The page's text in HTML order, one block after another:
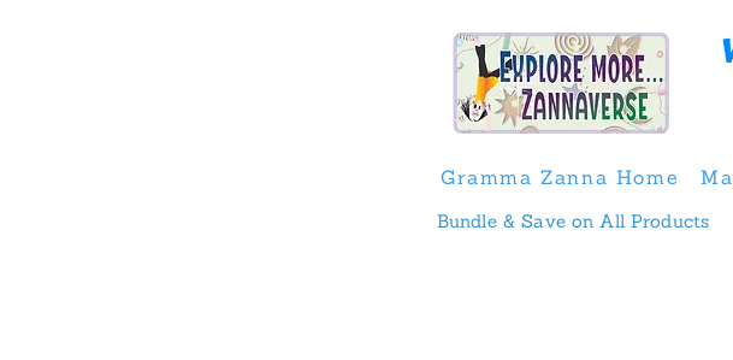
Gramma Zanna Home
Bundle & Save on